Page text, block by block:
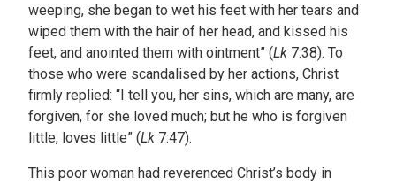
weeping, she began to wet his feet with her tears and
wiped them with the hair of her head, and kissed his
feet, and anointed them with ointment” (Lk 7:38). To
those who were scandalised by her actions, Christ
firmly replied: “I tell you, her sins, which are many, are
forgiven, for she loved much; but he who is forgiven
little, loves little” (Lk 7:47).
This poor woman had reverenced Christ’s body in